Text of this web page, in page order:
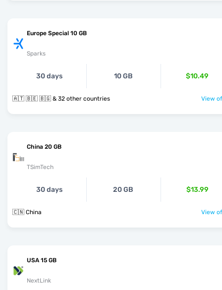
Europe Special 10 GB
Sparks
30 days 10 GB $10.49
🇦🇹 🇧🇪 🇧🇬 & 32 other countries View
China 20 GB
TSimTech
30 days 20 GB $13.99
🇨🇳 China View
USA 15 GB
NextLink